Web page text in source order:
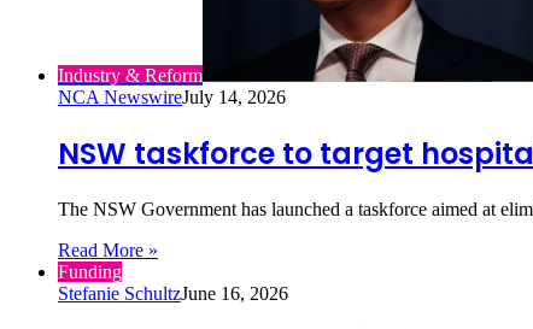
Industry & Reform
NCA NewswireJuly 14, 2026
NSW taskforce to target
The NSW Government has launched a taskforce aimed at
Read More »
Funding
Stefanie SchultzJune 16, 2026